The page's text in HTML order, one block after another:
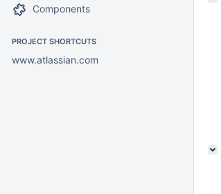
Components
PROJECT SHORTCUTS
www.atlassian.com